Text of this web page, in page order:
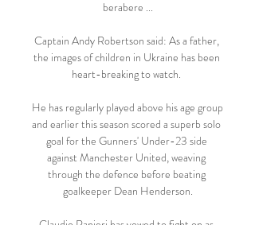
berabere ...
Captain Andy Robertson said: As a father,
the images of children in Ukraine has been
heart-breaking to watch.
He has regularly played above his age group
and earlier this season scored a superb solo
goal for the Gunners' Under-23 side
against Manchester United, weaving
through the defence before beating
goalkeeper Dean Henderson.